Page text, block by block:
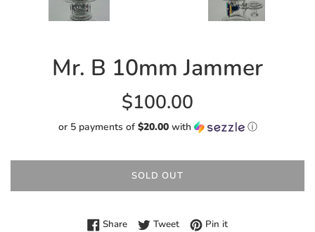
Mr. B 10mm Jammer
Regular
price
$100.00
or 5 payments of $20.00with ⓘ
SOLD OUT
ShareShare on Facebook
TweetTweet on Twitter
Pin itPin on Pinterest